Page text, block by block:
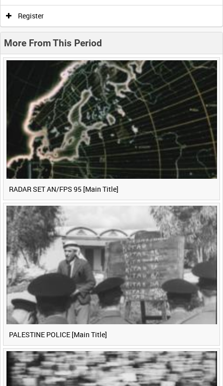
0:00 0:05 0:10 0:15
0:45 0:50
<Previous 1 Next>
Register
More From This Period
RADAR SET AN/FPS 95 [Main Title]
PALESTINE POLICE [Main Title]